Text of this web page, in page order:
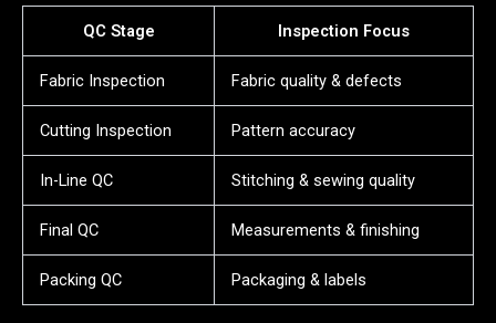
QC Stage Inspection Focus
Fabric Inspection Fabric quality & defects
Cutting Inspection Pattern accuracy
In-Line QC Stitching & sewing quality
Final QC Measurements & finishing
Packing QC Packaging & labels